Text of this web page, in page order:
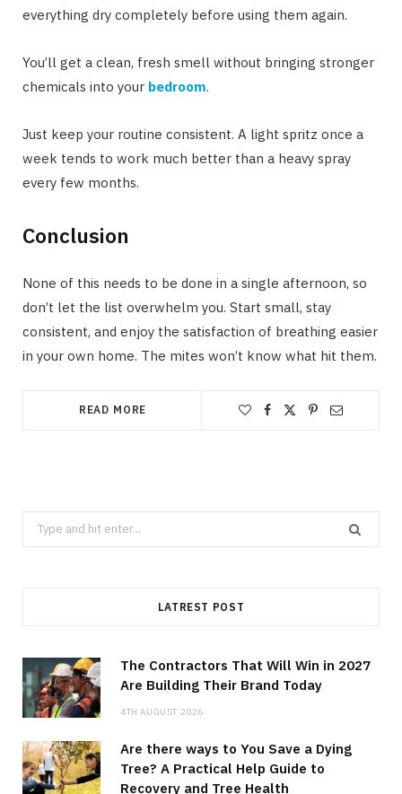
everything dry completely before using them again.
You’ll get a clean, fresh smell without bringing stronger
chemicals into your bedroom.
Just keep your routine consistent. A light spritz once a
week tends to work much better than a heavy spray
every few months.
Conclusion
None of this needs to be done in a single afternoon, so
don’t let the list overwhelm you. Start small, stay
consistent, and enjoy the satisfaction of breathing easier
in your own home. The mites won’t know what hit them.
READ MORE
Search
for:
LATREST POST
The Contractors That Will Win in 2027
Are Building Their Brand Today
4TH AUGUST 2026
Are there ways to You Save a Dying
Tree? A Practical Help Guide to
Recovery and Tree Health